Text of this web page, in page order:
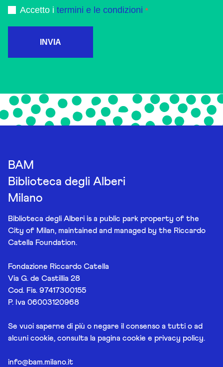
Accetto i termini e le condizioni
INVIA
BAM
Biblioteca degli Alberi
Milano
Biblioteca degli Alberi is a public park property of the
City of Milan, maintained and managed by the Riccardo
Catella Foundation.
Fondazione Riccardo Catella
Via G. de Castillia 28
Cod. Fis. 97417300155
P. Iva 06003120968
Se vuoi saperne di più o negare il consenso a tutti o ad
alcuni cookie, consulta la pagina cookie e privacy policy.
info@bam.milano.it